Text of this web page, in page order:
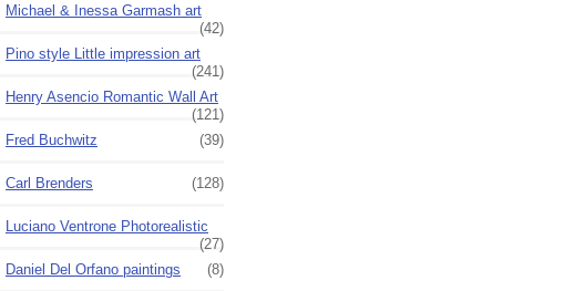
Michael & Inessa Garmash art
(42)
Pino style Little impression art
(241)
Henry Asencio Romantic Wall Art
(121)
Fred Buchwitz
(39)
Carl Brenders (128)
Luciano Ventrone Photorealistic
(27)
Daniel Del Orfano paintings
(8)